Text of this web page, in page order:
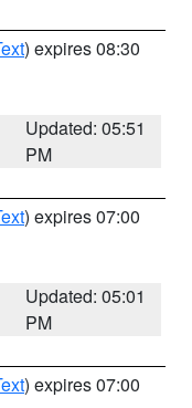
) expires 08:30
Updated: 05:51
PM
) expires 07:00
Updated: 05:01
PM
) expires 07:00